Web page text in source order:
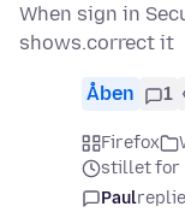
When sign in
shows.correct it
Åben 1
Firefox
stillet for
Paul